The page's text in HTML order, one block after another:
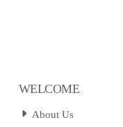
WELCOME
About Us